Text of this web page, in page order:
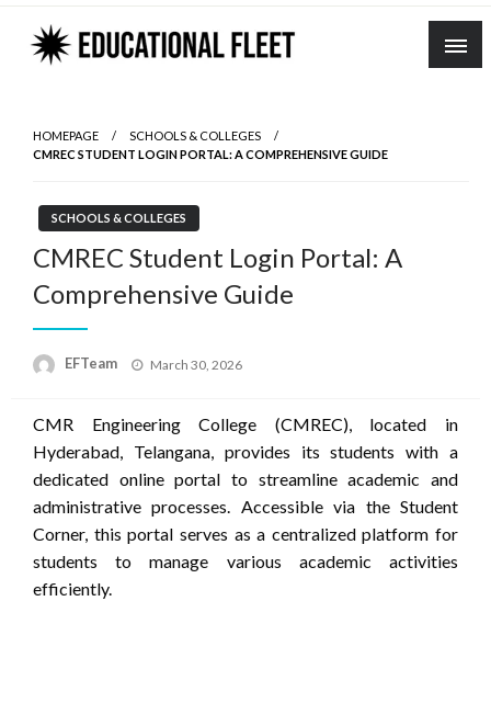
Skip
content
HOMEPAGE
SCHOOLS & COLLEGES
CMREC STUDENT LOGIN PORTAL: A COMPREHENSIVE GUIDE
SCHOOLS & COLLEGES
CMREC Student Login Portal: A
Comprehensive Guide
EFTeam
Posted
March 30, 2026
CMR Engineering College (CMREC), located in
Hyderabad, Telangana, provides its students with a
dedicated online portal to streamline academic and
administrative processes. Accessible via the Student
Corner, this portal serves as a centralized platform for
students to manage various academic activities
efficiently.